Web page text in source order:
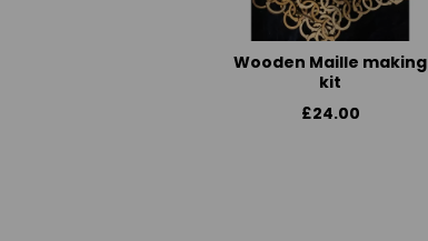
Wooden Maille making
kit
£24.00